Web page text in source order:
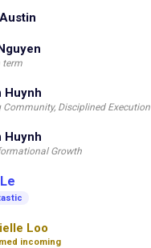
term
Huynh
Community, Disciplined Execution
Huynh
Growth
Loo
incoming